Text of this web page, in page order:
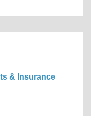
& Insurance